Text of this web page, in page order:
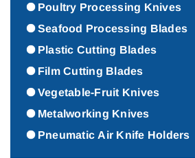
Poultry Processing Knives
Seafood Processing Blades
Plastic Cutting Blades
Film Cutting Blades
Vegetable-Fruit Knives
Metalworking Knives
Pneumatic Air Knife Holders